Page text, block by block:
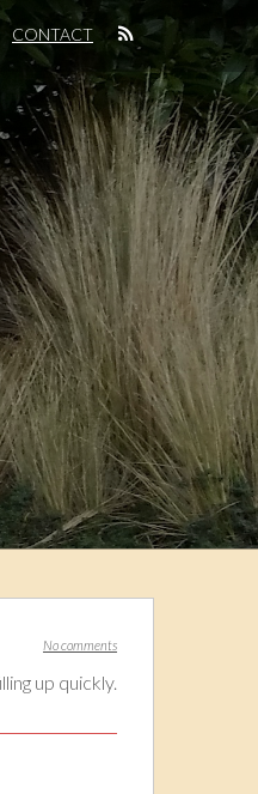
CONTACT
No comments
up quickly.